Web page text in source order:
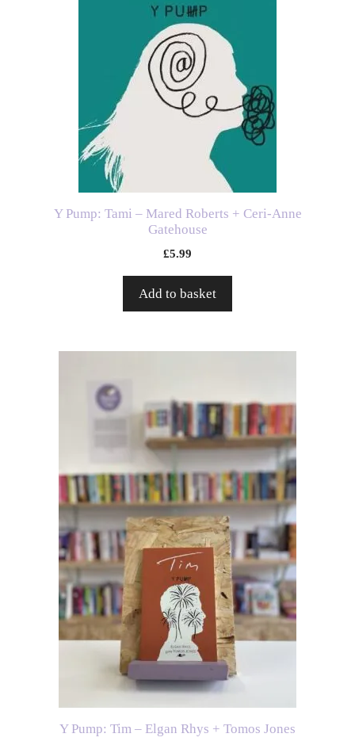
Y Pump: Tami – Mared Roberts + Ceri-Anne
Gatehouse
£5.99
Add to basket
Y Pump: Tim – Elgan Rhys + Tomos Jones